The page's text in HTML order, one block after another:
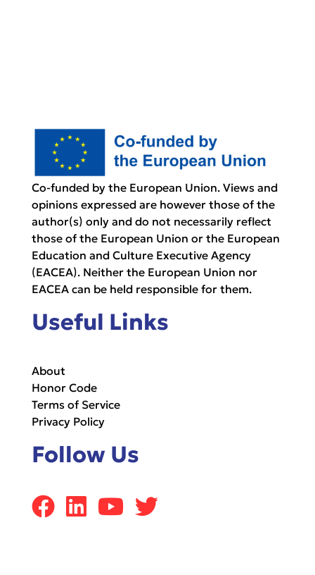
Co-funded by the European Union. Views and
opinions expressed are however those of the
author(s) only and do not necessarily reflect
those of the European Union or the European
Education and Culture Executive Agency
(EACEA). Neither the European Union nor
EACEA can be held responsible for them.
Useful Links
About
Honor Code
Terms of Service
Privacy Policy
Follow Us